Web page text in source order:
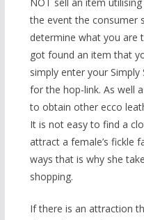
NOT sell an item
the event the consumer
determine what you are
got found an item that
simply enter your Simply
for the hop-link. As well
to obtain other ecco
It is not easy to find a
attract a female’s fickle
ways that is why she
shopping.
If there is an attraction